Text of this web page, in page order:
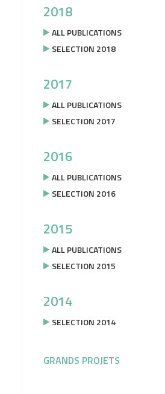
2018
ALL PUBLICATIONS
SELECTION 2018
2017
ALL PUBLICATIONS
SELECTION 2017
2016
ALL PUBLICATIONS
SELECTION 2016
2015
ALL PUBLICATIONS
SELECTION 2015
2014
SELECTION 2014
GRANDS PROJETS